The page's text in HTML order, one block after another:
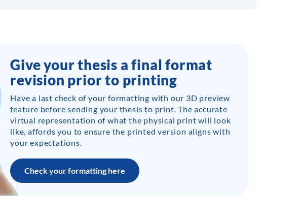
Give your thesis a final format
revision prior to printing
Have a last check of your formatting with our 3D preview
feature before sending your thesis to print. The accurate
virtual representation of what the physical print will look
like, affords you to ensure the printed version aligns with
your expectations.
Check your formatting here